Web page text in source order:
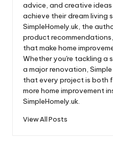
advice, and creative
achieve their dream living
SimpleHomely.uk, the
product
that make home
Whether you're tackling a
a major renovation,
that every project is both
more home improvement
SimpleHomely.uk.
View All Posts